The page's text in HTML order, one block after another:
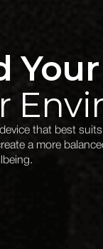
that best
a more